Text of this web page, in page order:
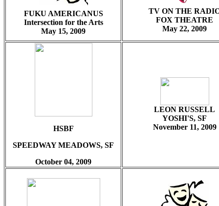
FUKU AMERICANUS
Intersection for the Arts
May 15, 2009
TV ON THE
FOX THEATRE
May 22, 2009
HSBF
SPEEDWAY MEADOWS, SF
October 04, 2009
LEON RUSSELL
YOSHI'S, SF
November11, 2009